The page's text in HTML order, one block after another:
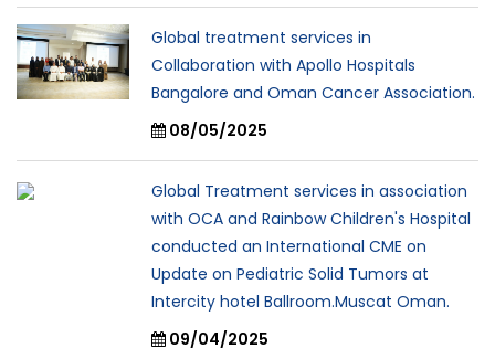
Global treatment services in
Collaboration with Apollo Hospitals
Bangalore and Oman Cancer Association.
08/05/2025
Global Treatment services in association
with OCA and Rainbow Children's Hospital
conducted an International CME on
Update on Pediatric Solid Tumors at
Intercity hotel Ballroom.Muscat Oman.
09/04/2025